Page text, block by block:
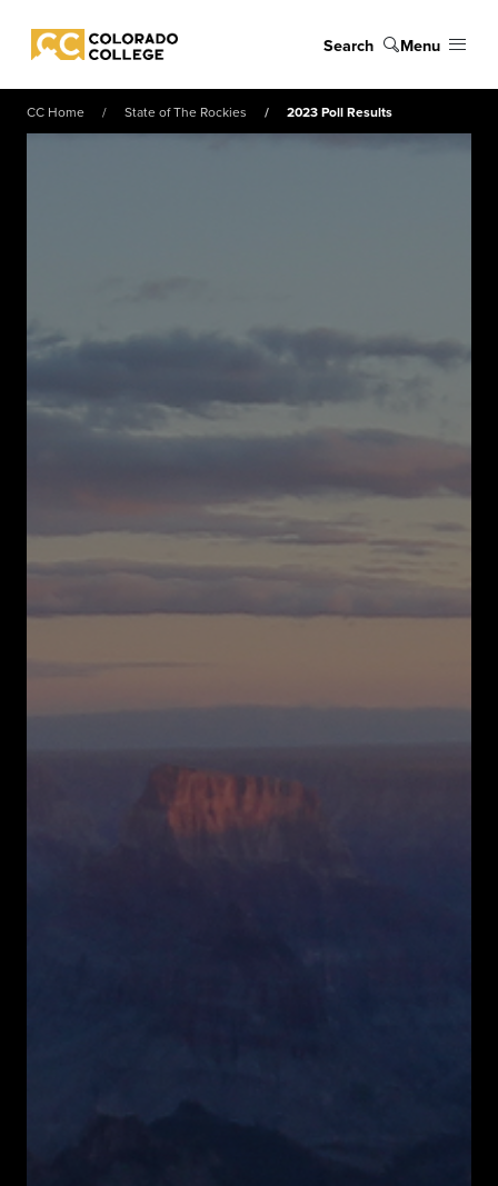
Colorado College
Search Menu
CC Home State of The Rockies 2023 Poll Results